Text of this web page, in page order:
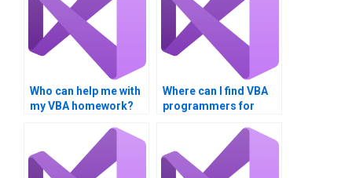
Who can help me with
my VBA homework?
Where can I find VBA
programmers for